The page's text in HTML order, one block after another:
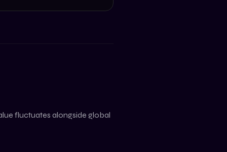
fluctuates alongside global